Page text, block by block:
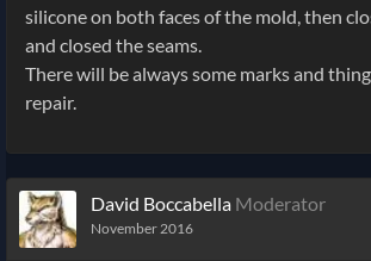
silicone on both faces of the mold, then
and closed the seams.
There will be always some marks and
repair.
David Boccabella Moderator
November 2016